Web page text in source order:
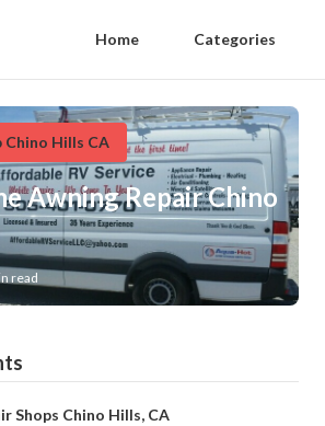
Home Categories
Chino Hills CA
Awning Repair Chino
read
Shops Chino Hills, CA